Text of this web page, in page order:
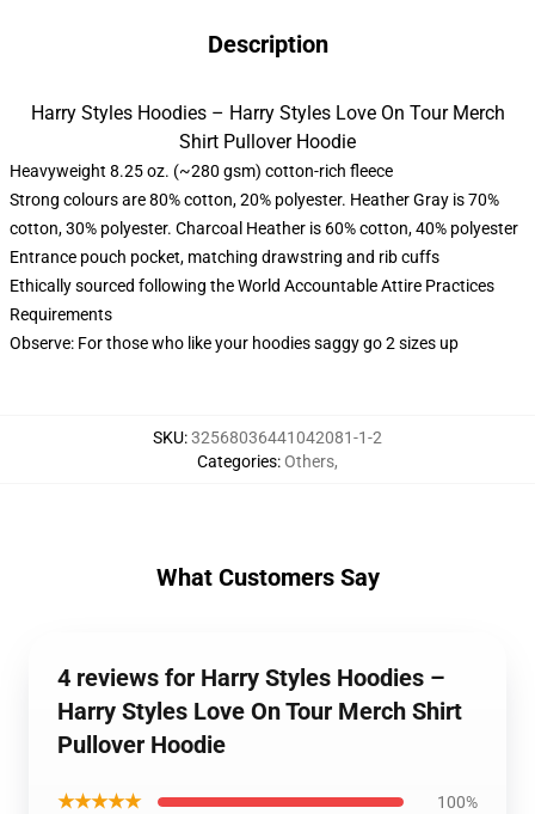
Description
Harry Styles Hoodies – Harry Styles Love On Tour Merch
Shirt Pullover Hoodie
Heavyweight 8.25 oz. (~280 gsm) cotton-rich fleece
Strong colours are 80% cotton, 20% polyester. Heather Gray is 70%
cotton, 30% polyester. Charcoal Heather is 60% cotton, 40% polyester
Entrance pouch pocket, matching drawstring and rib cuffs
Ethically sourced following the World Accountable Attire Practices
Requirements
Observe: For those who like your hoodies saggy go 2 sizes up
SKU:32568036441042081-1-2
Categories:Others,
What Customers Say
4 reviews for Harry Styles Hoodies –
Harry Styles Love On Tour Merch Shirt
Pullover Hoodie
★★★★★ 100%